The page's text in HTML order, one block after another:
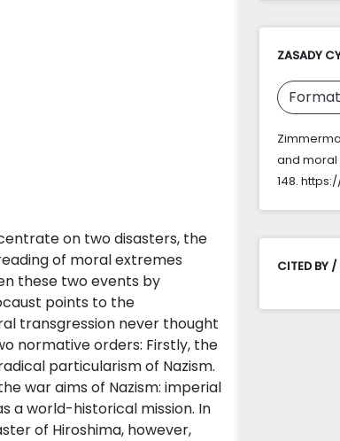
on two disasters, the
of moral extremes
these two events by
points to the
transgression never thought
normative orders: Firstly, the
particularism of Nazism.
war aims of Nazism: imperial
a world-historical mission. In
of Hiroshima, however,
ZASADY
and moral
148.
CITED BY /